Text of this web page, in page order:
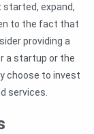
started, expand,
to the fact that
providing a
a startup or the
choose to invest
services.